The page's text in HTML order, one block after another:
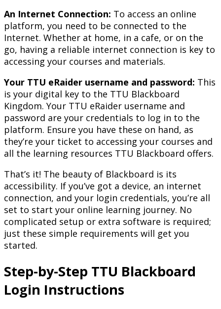
An Internet Connection: To access an online
platform, you need to be connected to the
Internet. Whether at home, in a cafe, or on the
go, having a reliable internet connection is key to
accessing your courses and materials.
Your TTU eRaider username and password: This
is your digital key to the TTU Blackboard
Kingdom. Your TTU eRaider username and
password are your credentials to log in to the
platform. Ensure you have these on hand, as
they’re your ticket to accessing your courses and
all the learning resources TTU Blackboard offers.
That’s it! The beauty of Blackboard is its
accessibility. If you’ve got a device, an internet
connection, and your login credentials, you’re all
set to start your online learning journey. No
complicated setup or extra software is required;
just these simple requirements will get you
started.
Step-by-Step TTU Blackboard
Login Instructions